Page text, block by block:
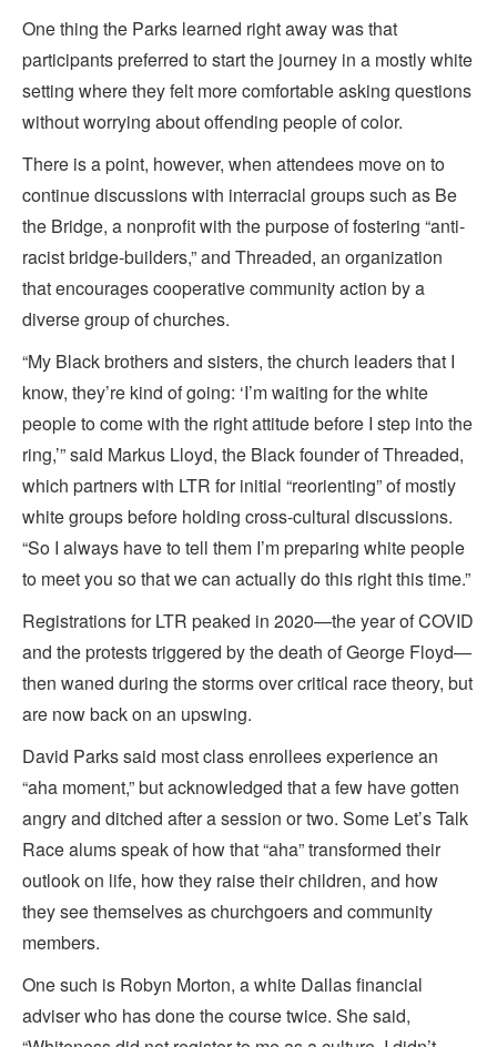
One thing the Parks learned right away was that
participants preferred to start the journey in a mostly white
setting where they felt more comfortable asking questions
without worrying about offending people of color.
There is a point, however, when attendees move on to
continue discussions with interracial groups such as Be
the Bridge, a nonprofit with the purpose of fostering “anti-
racist bridge-builders,” and Threaded, an organization
that encourages cooperative community action by a
diverse group of churches.
“My Black brothers and sisters, the church leaders that I
know, they’re kind of going: ‘I’m waiting for the white
people to come with the right attitude before I step into the
ring,’” said Markus Lloyd, the Black founder of Threaded,
which partners with LTR for initial “reorienting” of mostly
white groups before holding cross-cultural discussions.
“So I always have to tell them I’m preparing white people
to meet you so that we can actually do this right this time.”
Registrations for LTR peaked in 2020—the year of COVID
and the protests triggered by the death of George Floyd—
then waned during the storms over critical race theory, but
are now back on an upswing.
David Parks said most class enrollees experience an
“aha moment,” but acknowledged that a few have gotten
angry and ditched after a session or two. Some Let’s Talk
Race alums speak of how that “aha” transformed their
outlook on life, how they raise their children, and how
they see themselves as churchgoers and community
members.
One such is Robyn Morton, a white Dallas financial
adviser who has done the course twice. She said,